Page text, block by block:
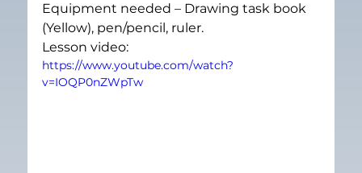
Equipment needed – Drawing task book
(Yellow), pen/pencil, ruler.
Lesson video:
https://www.youtube.com/watch?
v=IOQP0nZWpTw